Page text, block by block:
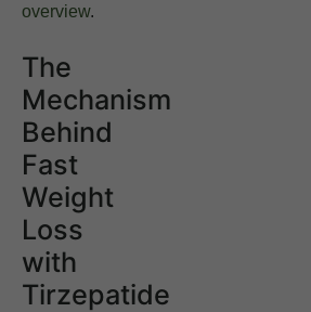
overview.
The
Mechanism
Behind
Fast
Weight
Loss
with
Tirzepatide